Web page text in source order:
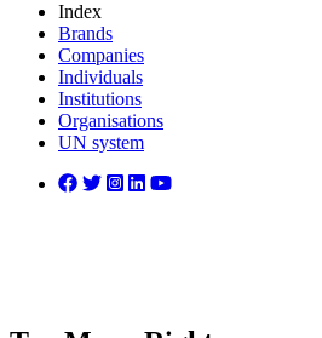
Index
Brands
Companies
Individuals
Institutions
Organisations
UN system